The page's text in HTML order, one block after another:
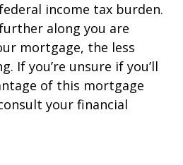
income tax burden.
along you are
mortgage, the less
If you’re unsure if you’ll
of this mortgage
your financial